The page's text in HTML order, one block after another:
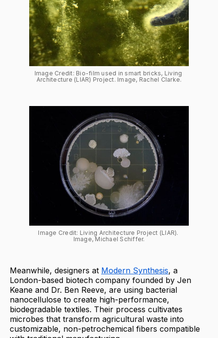
Image Credit: Bio-film used in smart bricks, Living
Architecture (LIAR) Project. Image, Rachel Clarke.
Image Credit: Living Architecture Project (LIAR).
Image, Michael Schiffer.
Meanwhile, designers at Modern Synthesis, a
London-based biotech company founded by Jen
Keane and Dr. Ben Reeve, are using bacterial
nanocellulose to create high-performance,
biodegradable textiles. Their process cultivates
microbes that transform agricultural waste into
customizable, non-petrochemical fibers compatible